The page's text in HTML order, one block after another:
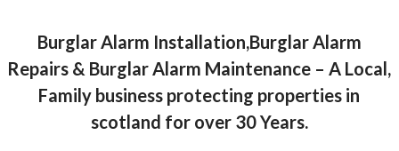
Burglar Alarm Installation,Burglar Alarm
Repairs & Burglar Alarm Maintenance – A Local,
Family business protecting properties in
scotland for over 30 Years.